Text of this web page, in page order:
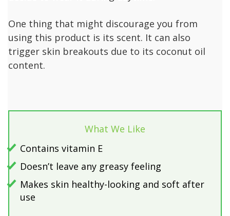
One thing that might discourage you from
using this product is its scent. It can also
trigger skin breakouts due to its coconut oil
content.
What We Like
Contains vitamin E
Doesn’t leave any greasy feeling
Makes skin healthy-looking and soft after
use